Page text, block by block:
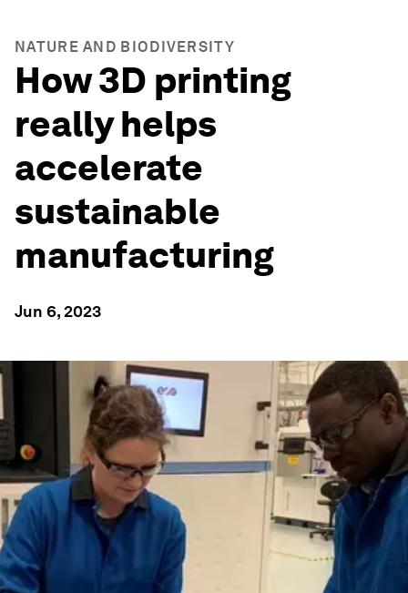
NATURE AND BIODIVERSITY
How 3D printing
really helps
accelerate
sustainable
manufacturing
Jun 6, 2023